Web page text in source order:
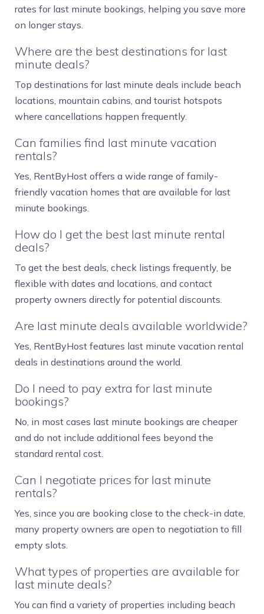
rates for last minute bookings, helping you save more
on longer stays.
Where are the best destinations for last
minute deals?
Top destinations for last minute deals include beach
locations, mountain cabins, and tourist hotspots
where cancellations happen frequently.
Can families find last minute vacation
rentals?
Yes, RentByHost offers a wide range of family-
friendly vacation homes that are available for last
minute bookings.
How do I get the best last minute rental
deals?
To get the best deals, check listings frequently, be
flexible with dates and locations, and contact
property owners directly for potential discounts.
Are last minute deals available worldwide?
Yes, RentByHost features last minute vacation rental
deals in destinations around the world.
Do I need to pay extra for last minute
bookings?
No, in most cases last minute bookings are cheaper
and do not include additional fees beyond the
standard rental cost.
Can I negotiate prices for last minute
rentals?
Yes, since you are booking close to the check-in date,
many property owners are open to negotiation to fill
empty slots.
What types of properties are available for
last minute deals?
You can find a variety of properties including beach